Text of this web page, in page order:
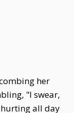
her
"I swear,
all day